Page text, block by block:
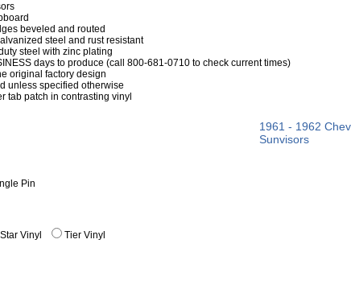
beveled and routed
steel and rust resistant
steel with zinc plating
days to produce (call 800-681-0710 to check current times)
original factory design
unless specified otherwise
tab patch in contrasting vinyl
1961 - 1962
Sunvisors
Pin
Vinyl
Tier Vinyl